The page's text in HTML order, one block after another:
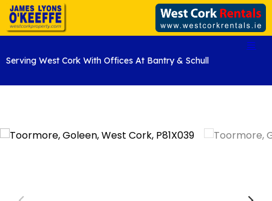
Serving West Cork With Offices At Bantry & Schull